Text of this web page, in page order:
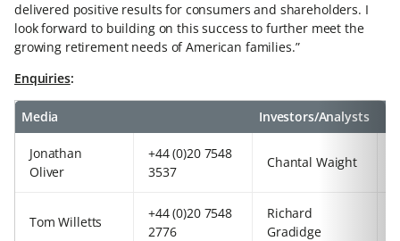
delivered positive results for consumers and shareholders. I
look forward to building on this success to further meet the
growing retirement needs of American families.”
Enquiries:
Media Investors/Analysts
Jonathan
Oliver
+44 (0)20 7548
3537
Chantal Waight
Tom Willetts
+44 (0)20 7548
2776
Richard
Gradidge